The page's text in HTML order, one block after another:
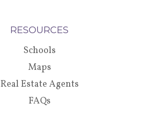
RESOURCES
Schools
Maps
Real Estate Agents
FAQs